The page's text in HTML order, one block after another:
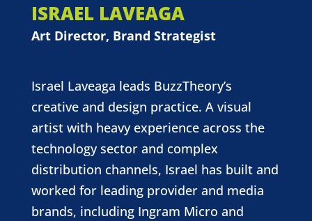
ISRAEL LAVEAGA
Art Director, Brand Strategist
Israel Laveaga leads BuzzTheory’s
creative and design practice. A visual
artist with heavy experience across the
technology sector and complex
distribution channels, Israel has built and
worked for leading provider and media
brands, including Ingram Micro and